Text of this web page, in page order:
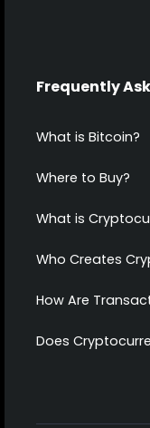
Frequently
What is Bitcoin?
Where to Buy?
What is
Who Creates
How Are
Does